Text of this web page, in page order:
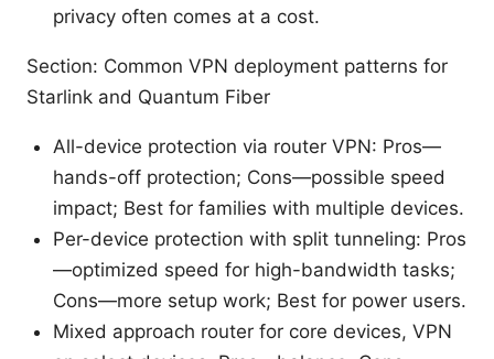
privacy often comes at a cost.
Section: Common VPN deployment patterns for
Starlink and Quantum Fiber
All-device protection via router VPN: Pros—
hands-off protection; Cons—possible speed
impact; Best for families with multiple devices.
Per-device protection with split tunneling: Pros
—optimized speed for high-bandwidth tasks;
Cons—more setup work; Best for power users.
Mixed approach router for core devices, VPN